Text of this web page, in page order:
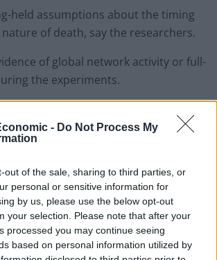
- Do Not Process My
out of the sale, sharing to third parties, or
personal or sensitive information for
by us, please use the below opt-out
your selection. Please note that after your
processed you may continue seeing
based on personal information utilized by
held assumptions about the timing
of death, say the researchers.
of global network activity or full-
the experiments.
minutes after oxygen and blood flow
reports the journal Nature.
Zvonimir Vrselja said: “At no point
kind of organised electrical activity
perception, awareness or